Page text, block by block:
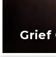
Grief